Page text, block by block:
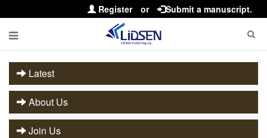
Register or Submit a manuscript.
Latest
About Us
Join Us